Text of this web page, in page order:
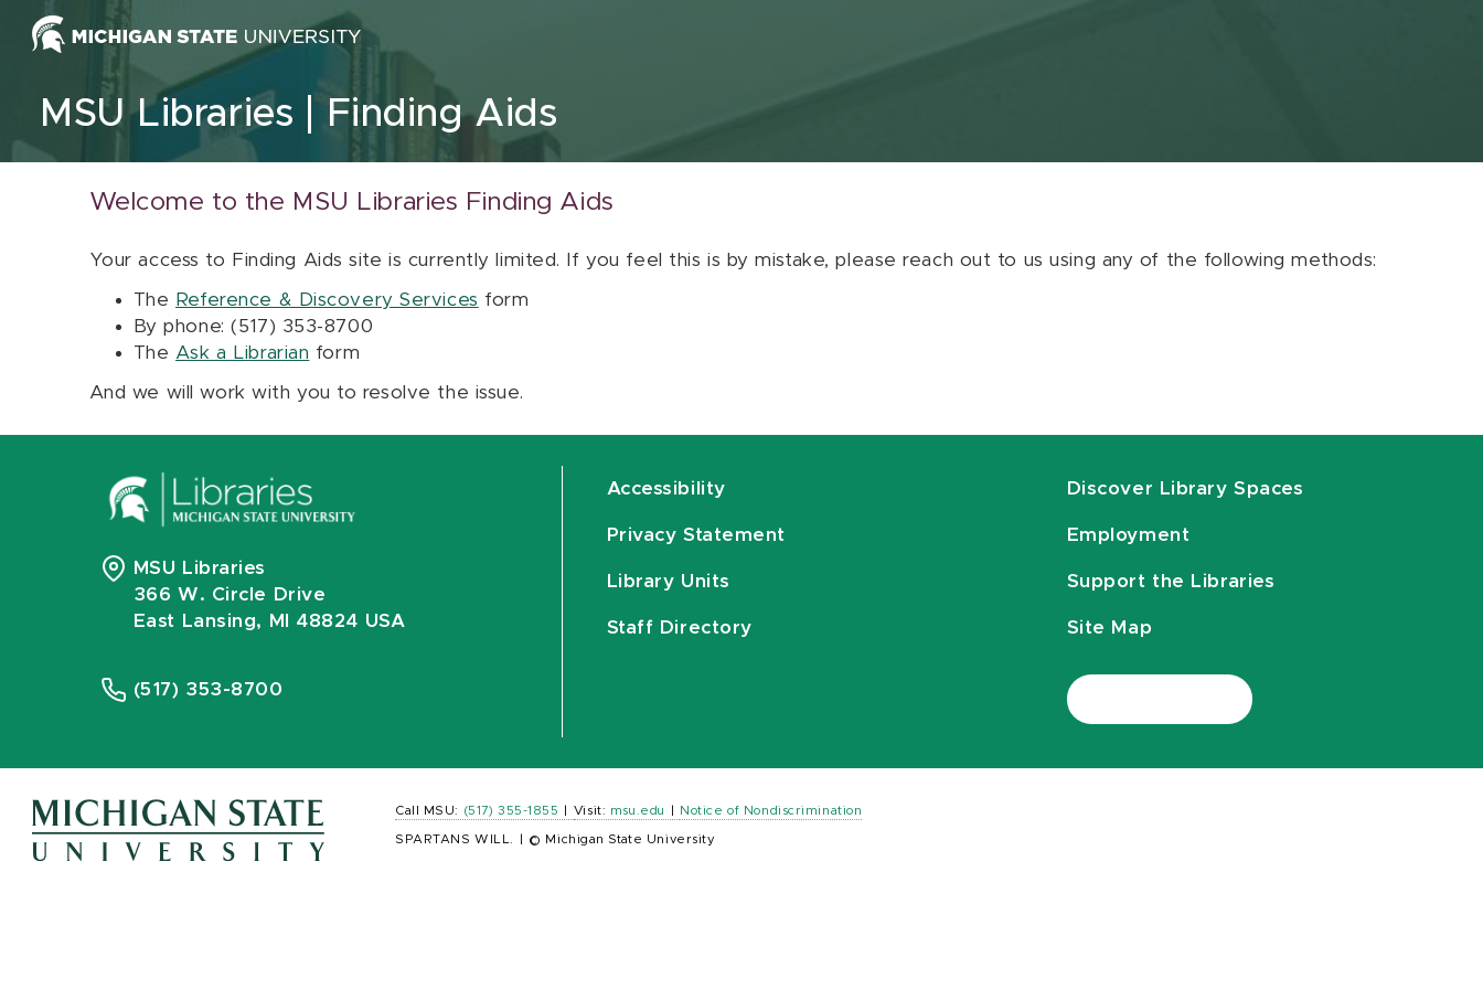
Skip to content
MSU Libraries Finding Aids
Welcome to the MSU Libraries Finding Aids
Your access to Finding Aids site is currently limited. If you feel this is by mistake, please reach out to us using any of the following methods:
The Reference & Discovery Services form
By phone: (517) 353-8700
The Ask a Librarian form
And we will work with you to resolve the issue.
MSU Libraries
366 W. Circle Drive
East Lansing, MI 48824 USA
(517) 353-8700
Accessibility
Privacy Statement
Library Units
Staff Directory
Discover Library Spaces
Employment
Support the Libraries
Site Map
Call MSU: (517) 355-1855 Visit: msu.edu Notice of Nondiscrimination
SPARTANS WILL. © Michigan State University